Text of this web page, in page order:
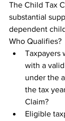
The Child Tax
substantial
dependent
Who Qualifies?
Taxpayers
with a
under the
the tax
Claim?
Eligible